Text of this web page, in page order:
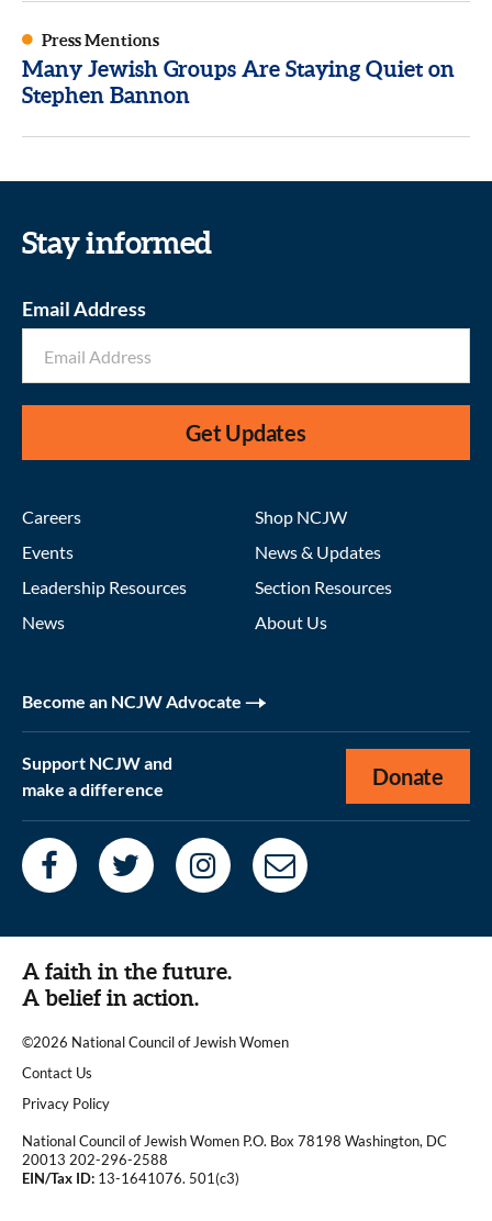
Press Mentions
Many Jewish Groups Are Staying Quiet on
Stephen Bannon
Stay informed
Email Address
Get Updates
Careers
Events
Leadership Resources
News
Shop NCJW
News & Updates
Section Resources
About Us
Become an NCJW Advocate
Support NCJW and
make a difference
Donate
A faith in the future.
A belief in action.
©2026 National Council of Jewish Women
|
Contact Us
|Privacy Policy
National Council of Jewish Women P.O. Box 78198 Washington, DC
20013 202-296-2588
EIN/Tax ID: 13-1641076. 501(c3)